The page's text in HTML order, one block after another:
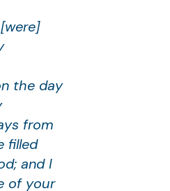
the day
from
filled
and I
of your